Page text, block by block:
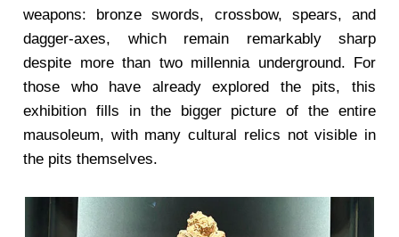
weapons: bronze swords, crossbow, spears, and
dagger-axes, which remain remarkably sharp
despite more than two millennia underground. For
those who have already explored the pits, this
exhibition fills in the bigger picture of the entire
mausoleum, with many cultural relics not visible in
the pits themselves.